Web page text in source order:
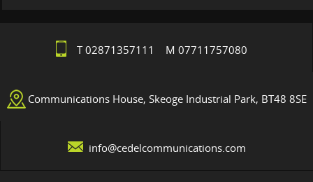
T 02871357111 M 07711757080
Communications House, Skeoge Industrial Park, BT48 8SE
info@cedelcommunications.com